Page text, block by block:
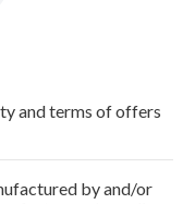
and terms of offers
by and/or